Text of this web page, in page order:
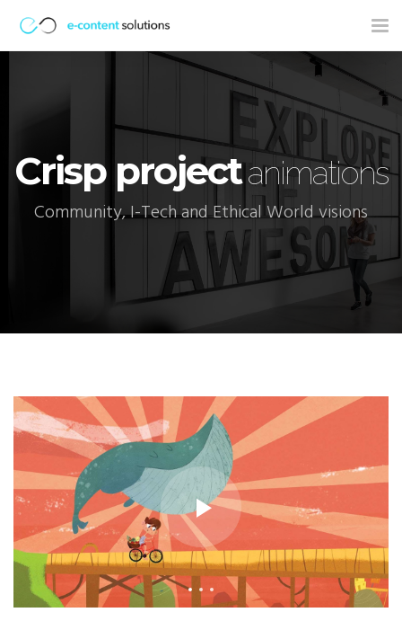
Crisp projectanimations
Community, I-Tech and Ethical World visions